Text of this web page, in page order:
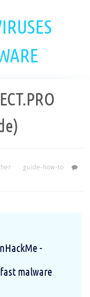
guide-how-to
-
malware